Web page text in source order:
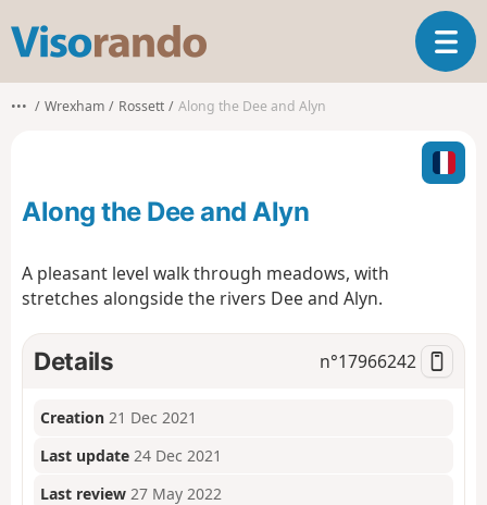
s
o
o
T
o
l
n
i
o
••• Wrexham Rossett Along the Dee and Alyn
Along the Dee and Alyn
A pleasant level walk through meadows, with
stretches alongside the rivers Dee and Alyn.
Details n°17966242
Creation 21 Dec 2021
Last update 24 Dec 2021
Last review 27 May 2022